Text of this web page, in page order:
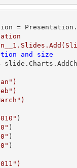
and
size
)
)
)